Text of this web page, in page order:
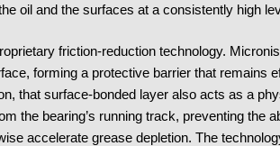
oil and the surfaces at a consistently high
friction-reduction technology.
forming a protective barrier that remains
that surface-bonded layer also acts as a
the bearing’s running track, preventing the
accelerate grease depletion. The